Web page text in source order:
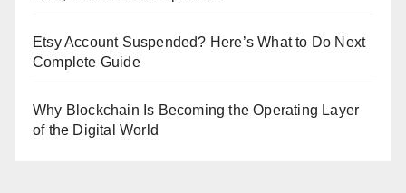
Etsy Account Suspended? Here’s What to Do Next
Complete Guide
Why Blockchain Is Becoming the Operating Layer
of the Digital World